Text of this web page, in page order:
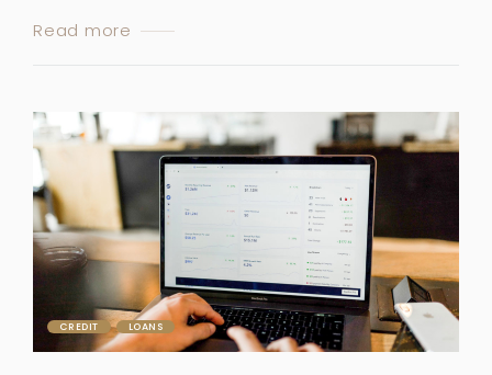
Read more
CREDIT LOANS